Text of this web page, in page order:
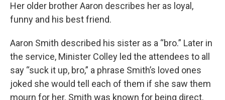
Her older brother Aaron describes her as loyal,
funny and his best friend.
Aaron Smith described his sister as a “bro.” Later in
the service, Minister Colley led the attendees to all
say “suck it up, bro,” a phrase Smith’s loved ones
joked she would tell each of them if she saw them
mourn for her. Smith was known for being direct.